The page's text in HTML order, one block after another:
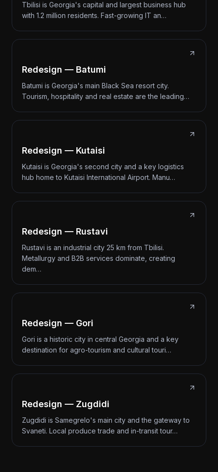
Tbilisi is Georgia's capital and largest business hub
with 1.2 million residents. Fast-growing IT an…
Redesign — Batumi
Batumi is Georgia's main Black Sea resort city.
Tourism, hospitality and real estate are the leading…
Redesign — Kutaisi
Kutaisi is Georgia's second city and a key logistics
hub home to Kutaisi International Airport. Manu…
Redesign — Rustavi
Rustavi is an industrial city 25 km from Tbilisi.
Metallurgy and B2B services dominate, creating
dem…
Redesign — Gori
Gori is a historic city in central Georgia and a key
destination for agro-tourism and cultural touri…
Redesign — Zugdidi
Zugdidi is Samegrelo's main city and the gateway to
Svaneti. Local produce trade and in-transit tour…